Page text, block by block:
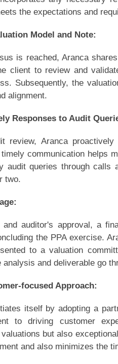
the expectations and
Model and Note:
is reached, Aranca
client to review and
Subsequently, the
alignment.
Responses to Audit
review, Aranca
communication helps
audit queries through calls
two.
auditor's approval, a
the PPA exercise.
to a valuation
analysis and deliverable go
focused Approach:
itself by adopting a
to driving customer
but also
and also minimizes the